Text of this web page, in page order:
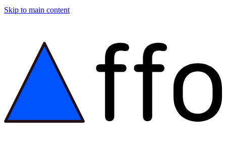
Skip to main content